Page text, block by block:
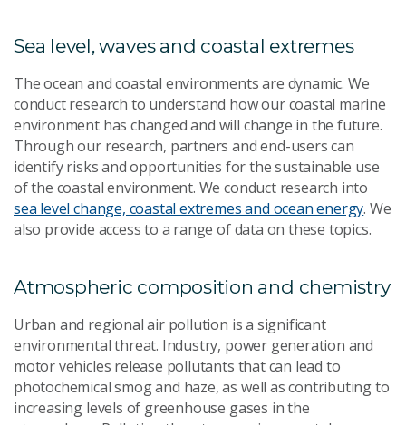
Sea level, waves and coastal extremes
The ocean and coastal environments are dynamic. We
conduct research to understand how our coastal marine
environment has changed and will change in the future.
Through our research, partners and end-users can
identify risks and opportunities for the sustainable use
of the coastal environment. We conduct research into
sea level change, coastal extremes and ocean energy. We
also provide access to a range of data on these topics.
Atmospheric composition and chemistry
Urban and regional air pollution is a significant
environmental threat. Industry, power generation and
motor vehicles release pollutants that can lead to
photochemical smog and haze, as well as contributing to
increasing levels of greenhouse gases in the